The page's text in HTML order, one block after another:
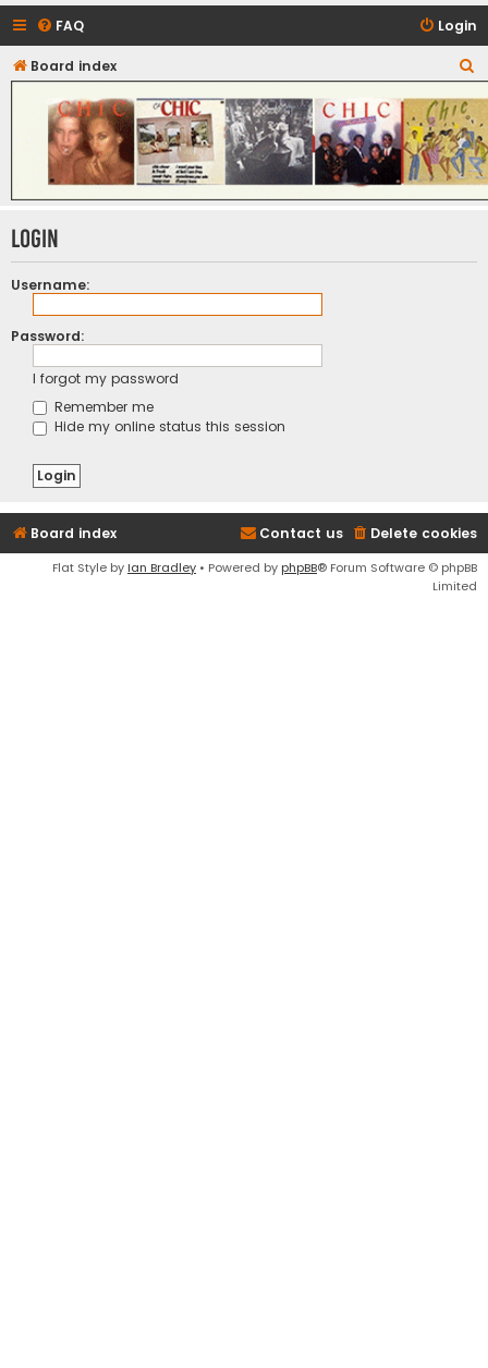
FAQ Login
Board index
e
a
r
c
h
CHIC - The Best of Funk
Login
Username:
Password:
I forgot my password
Remember me
Hide my online status this session
Board index Delete cookies
Contact us
Flat Style by Ian Bradley • Powered by phpBB® Forum Software © phpBB
Limited